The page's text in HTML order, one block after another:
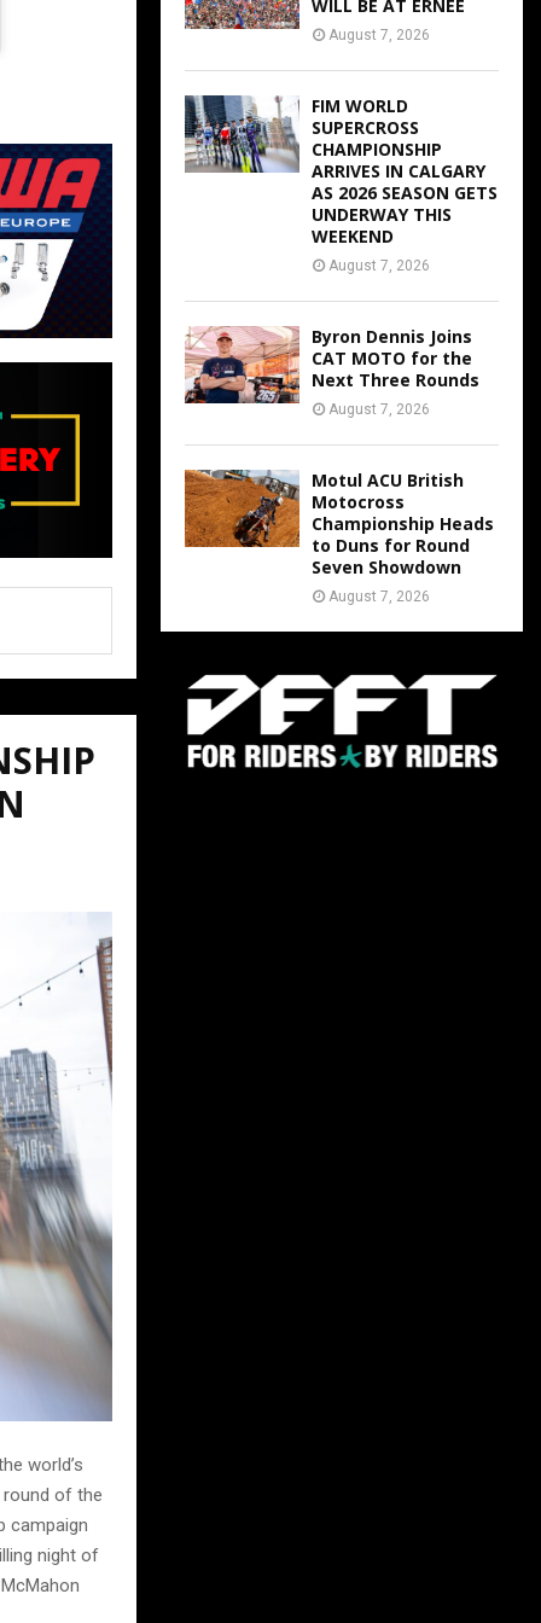
world’s
of the
campaign
night of
WILL BE AT ERNEE
August 7, 2026
FIM WORLD
SUPERCROSS
CHAMPIONSHIP
ARRIVES IN CALGARY
AS 2026 SEASON GETS
UNDERWAY THIS
WEEKEND
August 7, 2026
Byron Dennis Joins
CAT MOTO for the
Next Three Rounds
August 7, 2026
Motul ACU British
Motocross
Championship Heads
to Duns for Round
Seven Showdown
August 7, 2026